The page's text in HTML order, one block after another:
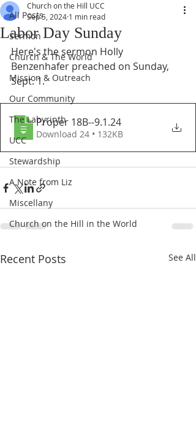
All Posts
Sermon
Church & The World
Mission & Outreach
Our Community
The Labyrinth
UCC
Stewardship
A Note from Liz
Miscellany
Church on the Hill in the World
Labor Day Sunday
Church on the Hill UCC
Sep 5, 2024 1 min read
Here's the sermon Holly
Benzenhafer preached on Sunday,
Sept. 1.
Proper 18B--9.1.24
Download 24 • 132KB
Recent Posts See All